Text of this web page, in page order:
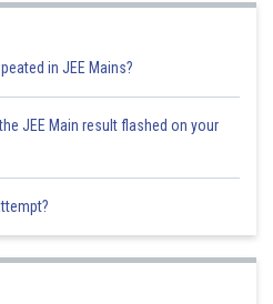
in JEE Mains?
JEE Main result flashed on your